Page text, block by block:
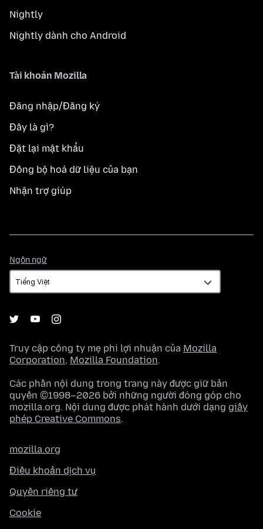
Nightly
Nightly dành cho Android
Tài khoản Mozilla
Đăng nhập/Đăng ký
Đây là gì?
Đặt lại mật khẩu
Đồng bộ hoá dữ liệu của bạn
Nhận trợ giúp
Ngôn ngữ
ngữ
Truy cập công ty mẹ phi lợi nhuận của Mozilla
Corporation, Mozilla Foundation.
Các phần nội dung trong trang này được giữ bản
quyền ©1998–2026 bởi những người đóng góp cho
mozilla.org. Nội dung được phát hành dưới dạng giấy
phép Creative Commons.
mozilla.org
Điều khoản dịch vụ
Quyền riêng tư
Cookie